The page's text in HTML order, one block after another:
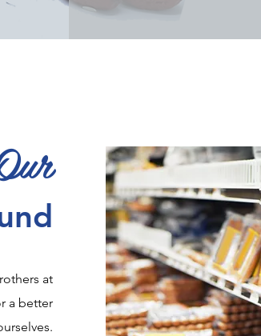
at
a better